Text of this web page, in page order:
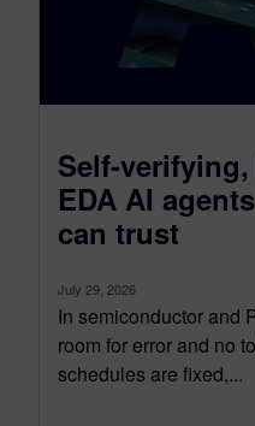
Self-
EDA AI
can trust
July 29, 2026
In semiconductor and
room for error and no
schedules are fixed,...